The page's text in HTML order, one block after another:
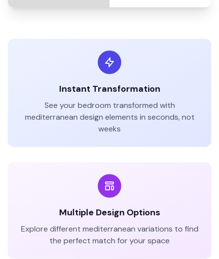
Instant Transformation
See yourbedroom transformed with
mediterranean design elements in seconds, not
weeks
Multiple Design Options
Explore different mediterranean variations to find
the perfect match for your space